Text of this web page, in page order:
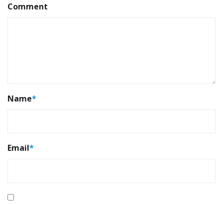
Comment
Name*
Email*